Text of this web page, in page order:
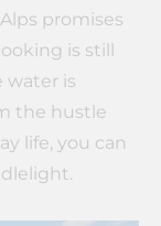
promises
is still
water is
the hustle
life, you can